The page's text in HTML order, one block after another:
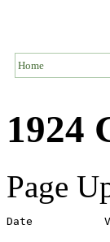
Home
1924
Page